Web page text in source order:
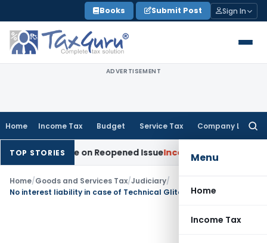
to
content
Books Submit Post Sign In
ADVERTISEMENT
Home Income Tax Budget Service Tax Company Law
Menu
Home
Income Tax
TOP STORIES
Made on Reopened IssueIncome Tax BSNL VRS-2019
Home/Goods and Services Tax/Judiciary/